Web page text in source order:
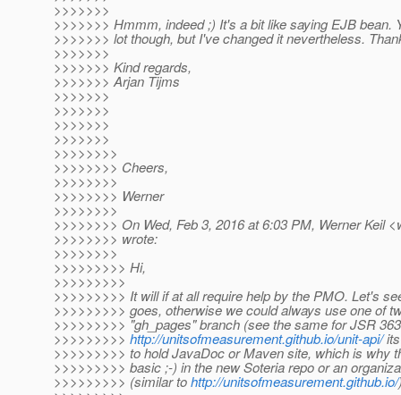
>>>>>>>
>>>>>>> Hmmm, indeed ;) It's a bit like saying EJB bean.
>>>>>>> lot though, but I've changed it nevertheless.
>>>>>>>
>>>>>>> Kind regards,
>>>>>>> Arjan Tijms
>>>>>>>
>>>>>>>
>>>>>>>
>>>>>>>
>>>>>>>>
>>>>>>>> Cheers,
>>>>>>>>
>>>>>>>> Werner
>>>>>>>>
>>>>>>>> On Wed, Feb 3, 2016 at 6:03 PM, Werner Keil
>>>>>>>> wrote:
>>>>>>>>
>>>>>>>>> Hi,
>>>>>>>>>
>>>>>>>>> It will if at all require help by the PMO. Let's
>>>>>>>>> goes, otherwise we could always use one of
>>>>>>>>> "gh_pages" branch (see the same for JSR
>>>>>>>>> http://unitsofmeasurement.github.io/unit-api/its
>>>>>>>>> to hold JavaDoc or Maven site, which is why
>>>>>>>>> basic ;-) in the new Soteria repo or an
>>>>>>>>> (similar tohttp://unitsofmeasurement.github.io/